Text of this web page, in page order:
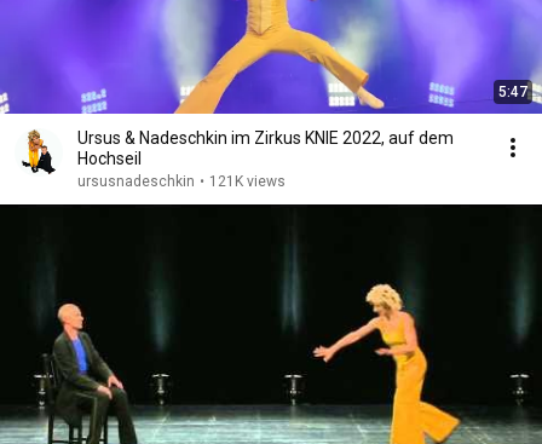
5:47
Ursus & Nadeschkin im Zirkus KNIE 2022, auf dem
Hochseil
ursusnadeschkin • 121K views